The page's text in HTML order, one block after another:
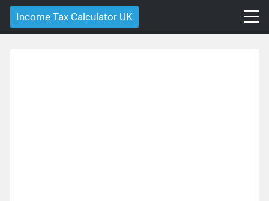
Income Tax Calculator UK